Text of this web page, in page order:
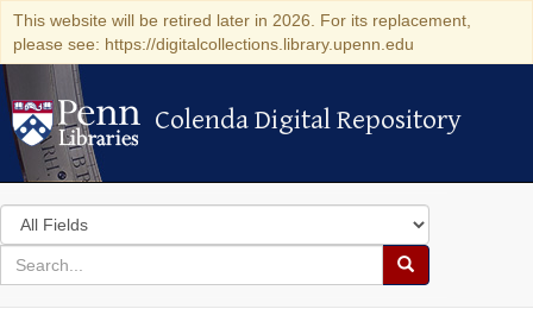
This website will be retired later in 2026. For its replacement,
please see: https://digitalcollections.library.upenn.edu
Colenda Digital Repository
Colenda Digital Repository
Search
in
for
search
Search